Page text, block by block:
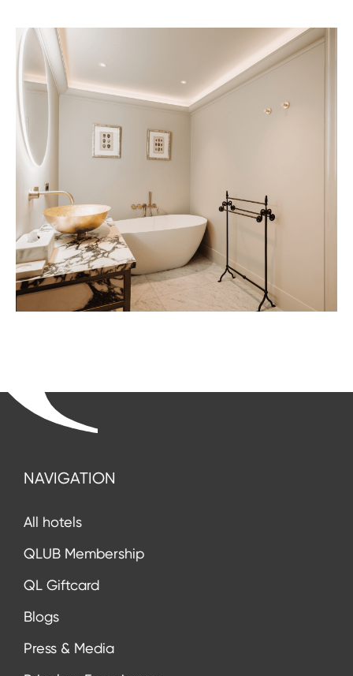
NAVIGATION
All hotels
QLUB Membership
QL Giftcard
Blogs
Press & Media